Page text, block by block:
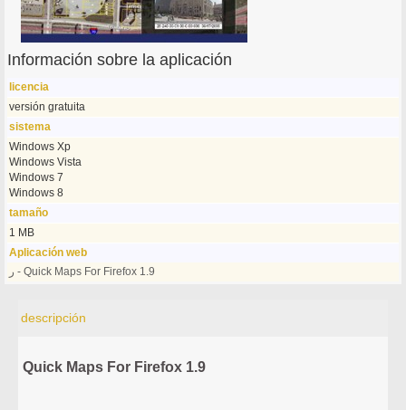
Información sobre la aplicación
licencia
versión gratuita
sistema
Windows Xp
Windows Vista
Windows 7
Windows 8
tamaño
1 MB
Aplicación web
ر - Quick Maps For Firefox 1.9
descripción
Quick Maps For Firefox 1.9